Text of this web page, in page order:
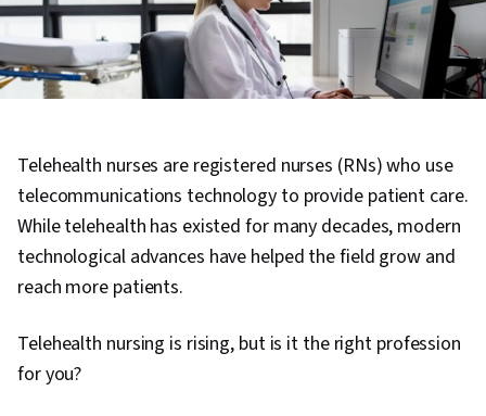
Telehealth nurses are registered nurses (RNs) who use
telecommunications technology to provide patient care.
While telehealth has existed for many decades, modern
technological advances have helped the field grow and
reach more patients.
Telehealth nursing is rising, but is it the right profession
for you?